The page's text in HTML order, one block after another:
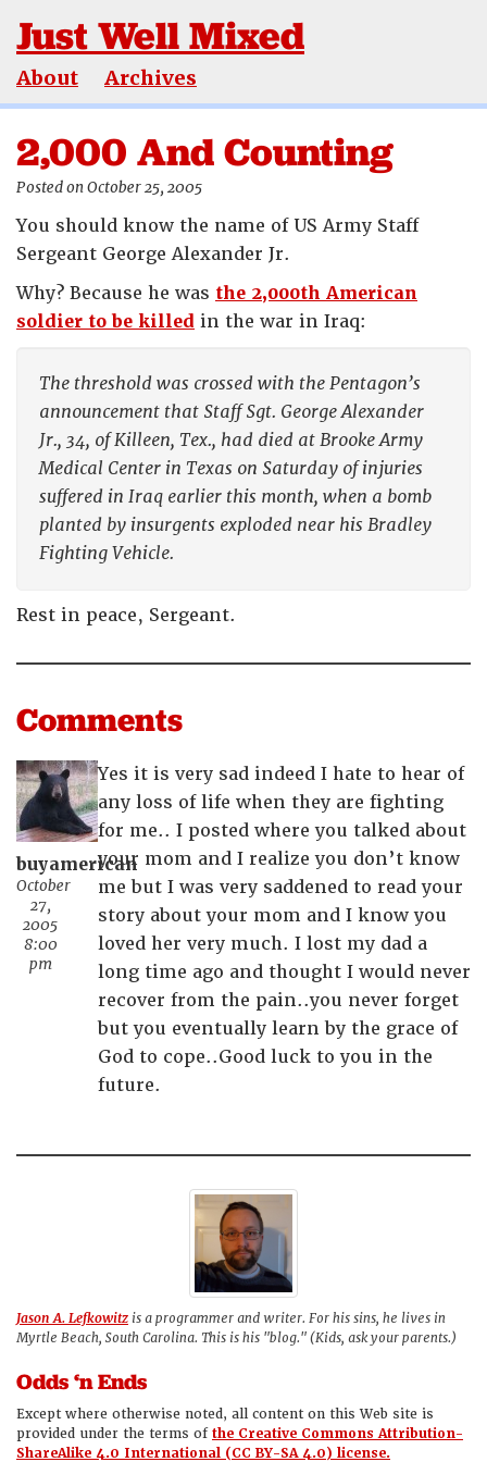
Just Well Mixed
About Archives
2,000 And Counting
Posted on October 25, 2005
You should know the name of US Army Staff
Sergeant George Alexander Jr.
Why? Because he was the 2,000th American
soldier to be killed in the war in Iraq:
The threshold was crossed with the Pentagon’s
announcement that Staff Sgt. George Alexander
Jr., 34, of Killeen, Tex., had died at Brooke Army
Medical Center in Texas on Saturday of injuries
suffered in Iraq earlier this month, when a bomb
planted by insurgents exploded near his Bradley
Fighting Vehicle.
Rest in peace, Sergeant.
Comments
buyamerican
October
27,
2005
8:00
pm
Yes it is very sad indeed I hate to hear of
any loss of life when they are fighting
for me.. I posted where you talked about
your mom and I realize you don’t know
me but I was very saddened to read your
story about your mom and I know you
loved her very much. I lost my dad a
long time ago and thought I would never
recover from the pain..you never forget
but you eventually learn by the grace of
God to cope..Good luck to you in the
future.
Jason A. Lefkowitz is a programmer and writer. For his sins, he lives in
Myrtle Beach, South Carolina. This is his "blog." (Kids, ask your parents.)
Odds ‘n Ends
Except where otherwise noted, all content on this Web site is
provided under the terms ofthe Creative Commons Attribution-
ShareAlike 4.0 International (CC BY-SA 4.0) license.